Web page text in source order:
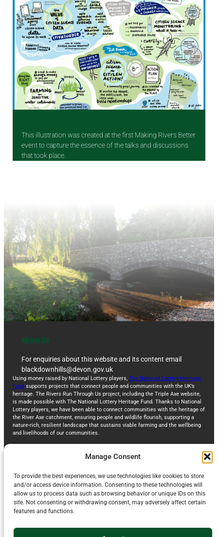
Manage Consent
To provide the best experiences, we use technologies like cookies to store
and/or access device information. Consenting to these technologies will
allow us to process data such as browsing behavior or unique IDs on this
site. Not consenting or withdrawing consent, may adversely affect certain
features and functions.
This illustration was created at the first Making Rivers Better
event to capture the essence of the talks and discussions
that took place.
Making Rivers Better illustrated summary
About Us
For enquiries about this website and its content email
blackdownhills@devon.gov.uk
Using money raised by National Lottery players, The National Lottery Heritage
Fund supports projects that connect people and communities with the UK’s
heritage. The Rivers Run Through Us project, including the Triple Axe website,
is made possible with The National Lottery Heritage Fund. Thanks to National
Lottery players, we have been able to connect communities with the heritage of
the River Axe catchment, ensuring people and wildlife flourish, supporting a
nature-rich, resilient landscape that sustains viable farming and the wellbeing
and livelihoods of our communities.